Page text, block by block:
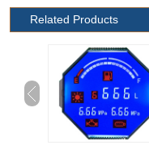
Related Products